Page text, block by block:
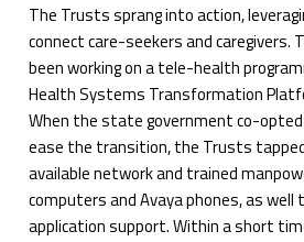
The Trusts sprang into action,
connect care-seekers and caregivers.
been working on a tele-health
Health Systems Transformation
When the state government co-
ease the transition, the Trusts
available network and trained
computers and Avaya phones, as well
application support. Within a short